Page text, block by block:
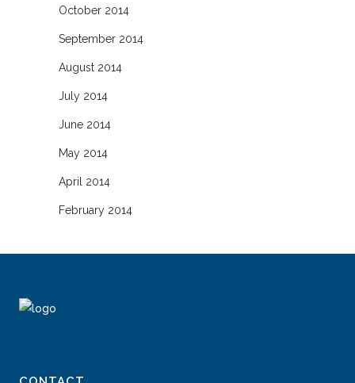
October 2014
September 2014
August 2014
July 2014
June 2014
May 2014
April 2014
February 2014